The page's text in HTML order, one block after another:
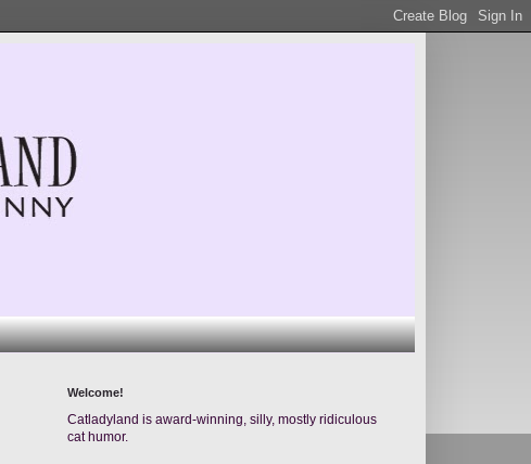
Welcome!
Catladyland is award-winning, silly, mostly ridiculous
cat humor.